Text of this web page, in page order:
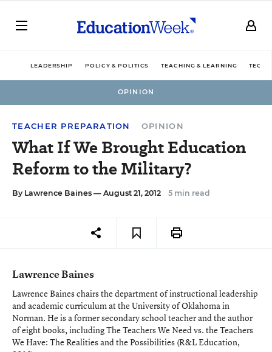
LEADERSHIP POLICY & POLITICS TEACHING & LEARNING
OPINION
TEACHER PREPARATION OPINION
What If We Brought Education
Reform to the Military?
By Lawrence Baines — August 21, 2012 5 min read
Lawrence Baines
Lawrence Baines chairs the department of instructional leadership
and academic curriculum at the University of Oklahoma in
Norman. He is a former secondary school teacher and the author
of eight books, includingThe Teachers We Need vs. the Teachers
We Have: The Realities and the Possibilities (R&L Education,